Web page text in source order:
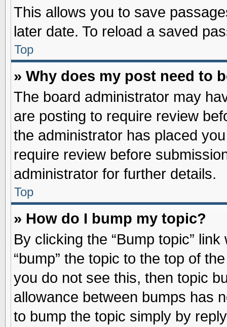
This allows you to save
later date. To reload a saved
Top
» Why does my post need to
The board administrator may
are posting to require review
the administrator has placed
require review before
administrator for further details.
Top
» How do I bump my topic?
By clicking the “Bump topic”
“bump” the topic to the top of
you do not see this, then topic
allowance between bumps has
to bump the topic simply by